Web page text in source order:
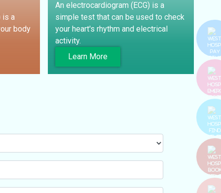
is a
body
An electrocardiogram (ECG) is a
simple test that can be used to check
your heart's rhythm and electrical
activity.
Learn More
PAY
FIND